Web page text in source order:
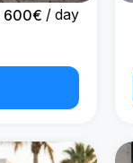
600€ / day